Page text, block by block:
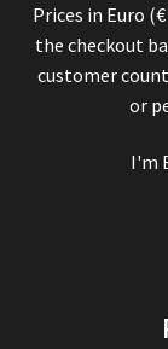
Prices in Euro
the checkout
customer
or
I'm